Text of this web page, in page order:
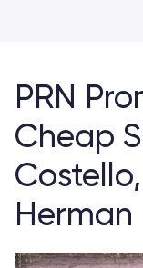
PRN
Cheap
Herman